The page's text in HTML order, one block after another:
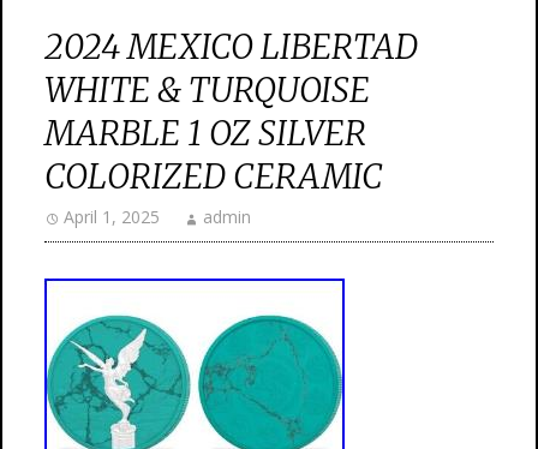
2024 MEXICO LIBERTAD
WHITE & TURQUOISE
MARBLE 1 OZ SILVER
COLORIZED CERAMIC
April 1, 2025 admin